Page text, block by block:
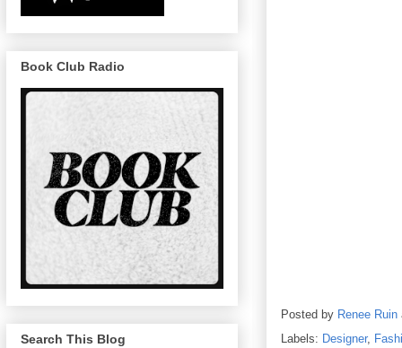
Posted by Renee Ruin
Labels: Designer,
Book Club Radio
Search This Blog